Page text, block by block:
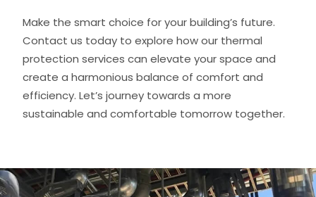
Make the smart choice for your building’s future.
Contact us today to explore how our thermal
protection services can elevate your space and
create a harmonious balance of comfort and
efficiency. Let’s journey towards a more
sustainable and comfortable tomorrow together.